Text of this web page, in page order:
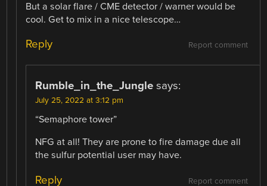
But a solar flare / CME detector / warner would be
cool. Get to mix in a nice telescope…
Report comment
Reply
Rumble_in_the_Jungle says:
July 25, 2022 at 3:12 pm
“Semaphore tower”
NFG at all! They are prone to fire damage due all
the sulfur potential user may have.
Report comment
Reply